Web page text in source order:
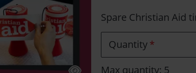
Spare Christian Aid
Quantity
Max quantity: 5